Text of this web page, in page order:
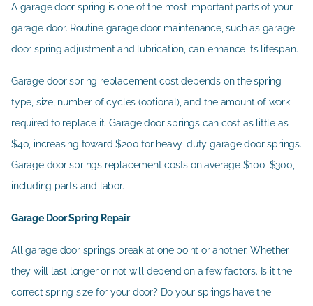
A garage door spring is one of the most important parts of your
garage door. Routine garage door maintenance, such as garage
door spring adjustment and lubrication, can enhance its lifespan.
Garage door spring replacement cost depends on the spring
type, size, number of cycles (optional), and the amount of work
required to replace it. Garage door springs can cost as little as
$40, increasing toward $200 for heavy-duty garage door springs.
Garage door springs replacement costs on average $100-$300,
including parts and labor.
Garage Door Spring Repair
All garage door springs break at one point or another. Whether
they will last longer or not will depend on a few factors. Is it the
correct spring size for your door? Do your springs have the